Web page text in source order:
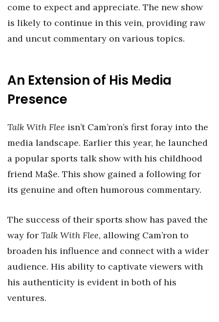
come to expect and appreciate. The new show
is likely to continue in this vein, providing raw
and uncut commentary on various topics.
An Extension of His Media
Presence
Talk With Flee isn’t Cam’ron’s first foray into the
media landscape. Earlier this year, he launched
a popular sports talk show with his childhood
friend Ma$e. This show gained a following for
its genuine and often humorous commentary.
The success of their sports show has paved the
way for Talk With Flee, allowing Cam’ron to
broaden his influence and connect with a wider
audience. His ability to captivate viewers with
his authenticity is evident in both of his
ventures.